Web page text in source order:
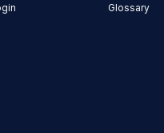
Glossary